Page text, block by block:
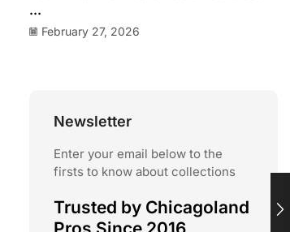
...
February 27, 2026
Newsletter
Enter your email below to the
firsts to know about collections
Trusted by Chicagoland